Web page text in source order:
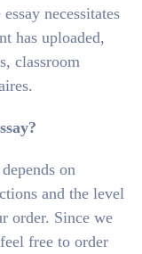
necessitates
has uploaded,
classroom
on
and the level
order. Since we
free to order